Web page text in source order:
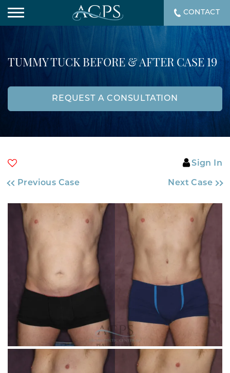
TUMMY TUCK BEFORE & AFTER CASE 19
REQUEST A CONSULTATION
Sign In
Previous Case Next Case
CONTACT